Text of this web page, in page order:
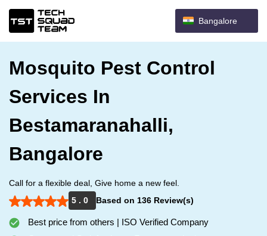
Bangalore
Mosquito Pest Control
Services In
Bestamaranahalli,
Bangalore
Call for a flexible deal, Give home a new feel.
5 . 0
Based on 136 Review(s)
Best price from others | ISO Verified Company